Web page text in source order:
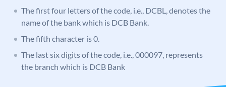
The first four letters of the code, i.e., DCBL, denotes the
name of the bank which is DCB Bank.
The fifth character is 0.
The last six digits of the code, i.e., 000097, represents
the branch which is DCB Bank